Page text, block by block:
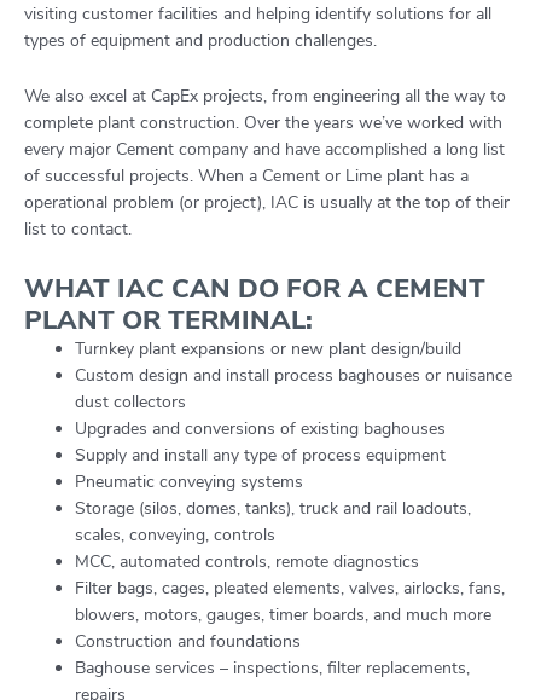
visiting customer facilities and helping identify solutions for all
types of equipment and production challenges.
We also excel at CapEx projects, from engineering all the way to
complete plant construction. Over the years we’ve worked with
every major Cement company and have accomplished a long list
of successful projects. When a Cement or Lime plant has a
operational problem (or project), IAC is usually at the top of their
list to contact.
WHAT IAC CAN DO FOR A CEMENT
PLANT OR TERMINAL:
Turnkey plant expansions or new plant design/build
Custom design and install process baghouses or nuisance
dust collectors
Upgrades and conversions of existing baghouses
Supply and install any type of process equipment
Pneumatic conveying systems
Storage (silos, domes, tanks), truck and rail loadouts,
scales, conveying, controls
MCC, automated controls, remote diagnostics
Filter bags, cages, pleated elements, valves, airlocks, fans,
blowers, motors, gauges, timer boards, and much more
Construction and foundations
Baghouse services – inspections, filter replacements,
repairs